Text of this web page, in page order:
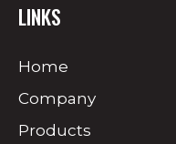
LINKS
Home
Company
Products